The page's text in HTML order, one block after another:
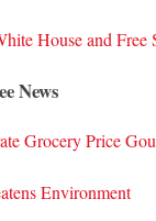
House and Free
News
Grocery Price
Environment